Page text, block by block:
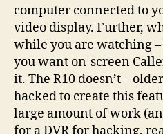
computer connected to
video display. Further,
while you are watching –
you want on-screen
it. The R10 doesn’t –
hacked to create this
large amount of work
for a DVR for hacking,